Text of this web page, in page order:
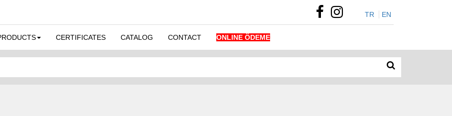
TR EN
CERTIFICATES CATALOG CONTACT ONLINE ÖDEME